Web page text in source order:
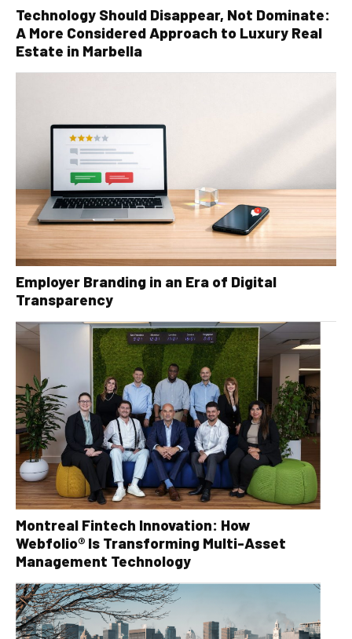
Technology Should Disappear, Not Dominate:
A More Considered Approach to Luxury Real
Estate in Marbella
Employer Branding in an Era of Digital
Transparency
Montreal Fintech Innovation: How
Webfolio® Is Transforming Multi-Asset
Management Technology